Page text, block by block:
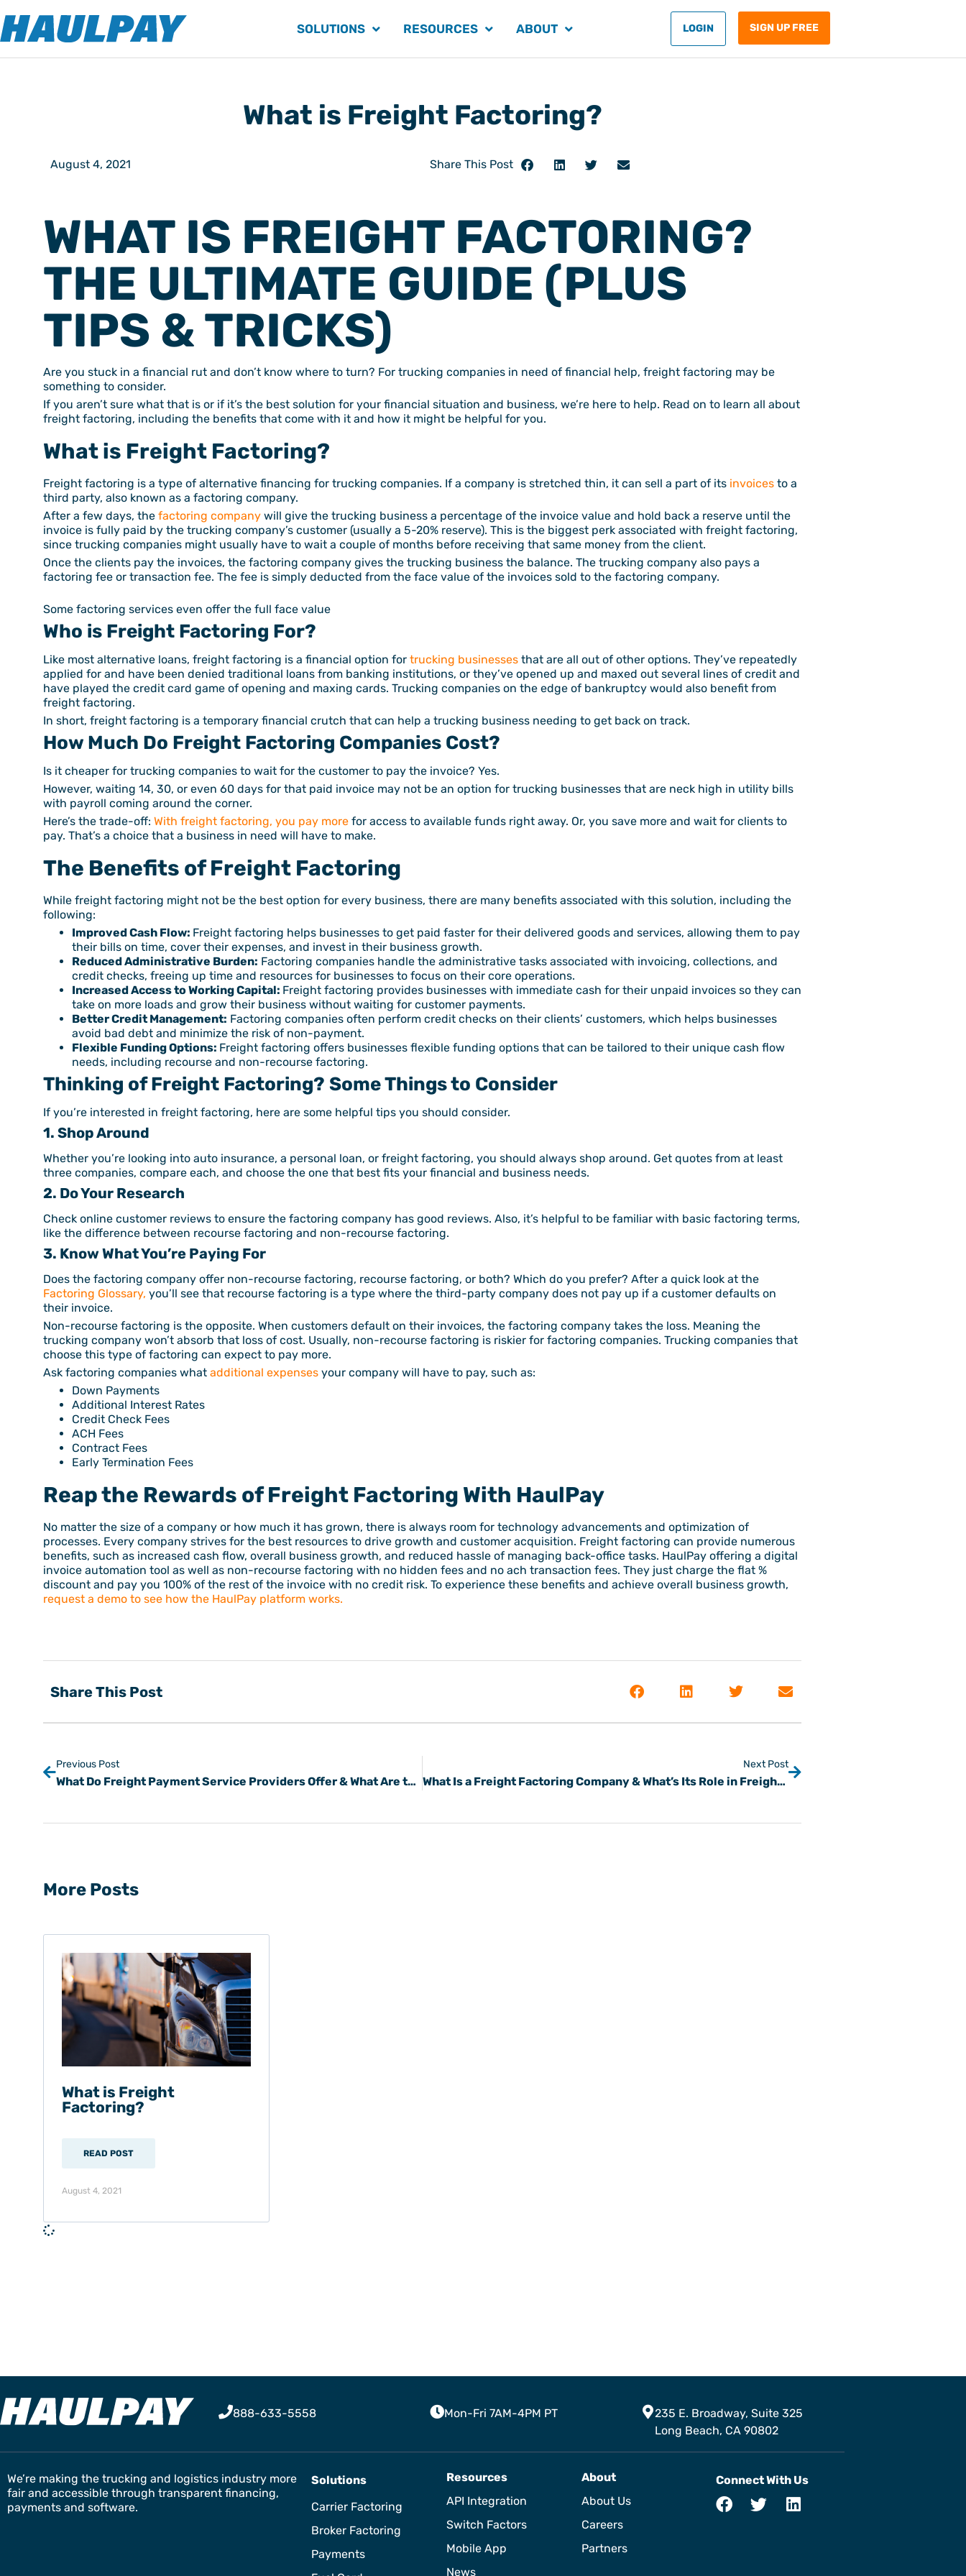
SOLUTIONS RESOURCES ABOUT LOGIN SIGN UP FREE
What is Freight Factoring?
August 4, 2021 Share This Post
WHAT IS FREIGHT FACTORING?
THE ULTIMATE GUIDE (PLUS
TIPS & TRICKS)
Are you stuck in a financial rut and don’t know where to turn? For trucking companies in need of financial help, freight factoring may be
something to consider.
If you aren’t sure what that is or if it’s the best solution for your financial situation and business, we’re here to help. Read on to learn all about
freight factoring, including the benefits that come with it and how it might be helpful for you.
What is Freight Factoring?
Freight factoring is a type of alternative financing for trucking companies. If a company is stretched thin, it can sell a part of its invoices to a
third party, also known as a factoring company.
After a few days, the factoring company will give the trucking business a percentage of the invoice value and hold back a reserve until the
invoice is fully paid by the trucking company’s customer (usually a 5-20% reserve). This is the biggest perk associated with freight factoring,
since trucking companies might usually have to wait a couple of months before receiving that same money from the client.
Once the clients pay the invoices, the factoring company gives the trucking business the balance. The trucking company also pays a
factoring fee or transaction fee. The fee is simply deducted from the face value of the invoices sold to the factoring company.
Some factoring services even offer the full face value
Who is Freight Factoring For?
Like most alternative loans, freight factoring is a financial option for trucking businesses that are all out of other options. They’ve repeatedly
applied for and have been denied traditional loans from banking institutions, or they’ve opened up and maxed out several lines of credit and
have played the credit card game of opening and maxing cards. Trucking companies on the edge of bankruptcy would also benefit from
freight factoring.
In short, freight factoring is a temporary financial crutch that can help a trucking business needing to get back on track.
How Much Do Freight Factoring Companies Cost?
Is it cheaper for trucking companies to wait for the customer to pay the invoice? Yes.
However, waiting 14, 30, or even 60 days for that paid invoice may not be an option for trucking businesses that are neck high in utility bills
with payroll coming around the corner.
Here’s the trade-off: With freight factoring, you pay more for access to available funds right away. Or, you save more and wait for clients to
pay. That’s a choice that a business in need will have to make.
The Benefits of Freight Factoring
While freight factoring might not be the best option for every business, there are many benefits associated with this solution, including the
following:
Improved Cash Flow: Freight factoring helps businesses to get paid faster for their delivered goods and services, allowing them to pay
their bills on time, cover their expenses, and invest in their business growth.
Reduced Administrative Burden: Factoring companies handle the administrative tasks associated with invoicing, collections, and
credit checks, freeing up time and resources for businesses to focus on their core operations.
Increased Access to Working Capital: Freight factoring provides businesses with immediate cash for their unpaid invoices so they can
take on more loads and grow their business without waiting for customer payments.
Better Credit Management: Factoring companies often perform credit checks on their clients’ customers, which helps businesses
avoid bad debt and minimize the risk of non-payment.
Flexible Funding Options: Freight factoring offers businesses flexible funding options that can be tailored to their unique cash flow
needs, including recourse and non-recourse factoring.
Thinking of Freight Factoring? Some Things to Consider
If you’re interested in freight factoring, here are some helpful tips you should consider.
1. Shop Around
Whether you’re looking into auto insurance, a personal loan, or freight factoring, you should always shop around. Get quotes from at least
three companies, compare each, and choose the one that best fits your financial and business needs.
2. Do Your Research
Check online customer reviews to ensure the factoring company has good reviews. Also, it’s helpful to be familiar with basic factoring terms,
like the difference between recourse factoring and non-recourse factoring.
3. Know What You’re Paying For
Does the factoring company offer non-recourse factoring, recourse factoring, or both? Which do you prefer? After a quick look at the
Factoring Glossary, you’ll see that recourse factoring is a type where the third-party company does not pay up if a customer defaults on
their invoice.
Non-recourse factoring is the opposite. When customers default on their invoices, the factoring company takes the loss. Meaning the
trucking company won’t absorb that loss of cost. Usually, non-recourse factoring is riskier for factoring companies. Trucking companies that
choose this type of factoring can expect to pay more.
Ask factoring companies what additional expenses your company will have to pay, such as:
Down Payments
Additional Interest Rates
Credit Check Fees
ACH Fees
Contract Fees
Early Termination Fees
Reap the Rewards of Freight Factoring With HaulPay
No matter the size of a company or how much it has grown, there is always room for technology advancements and optimization of
processes. Every company strives for the best resources to drive growth and customer acquisition. Freight factoring can provide numerous
benefits, such as increased cash flow, overall business growth, and reduced hassle of managing back-office tasks. HaulPay offering a digital
invoice automation tool as well as non-recourse factoring with no hidden fees and no ach transaction fees. They just charge the flat %
discount and pay you 100% of the rest of the invoice with no credit risk. To experience these benefits and achieve overall business growth,
request a demo to see how the HaulPay platform works.
Share This Post
Previous Post
What Do Freight Payment Service Providers Offer & What Are the Benefits?
Next Post
What Is a Freight Factoring Company & What’s Its Role in Freight Finance?
More Posts
What is Freight
Factoring?
READ POST
August 4, 2021
888-633-5558 Mon-Fri 7AM-4PM PT
235 E. Broadway, Suite 325
Long Beach, CA 90802
We’re making the trucking and logistics industry more
fair and accessible through transparent financing,
payments and software.
Solutions
Carrier Factoring
Broker Factoring
Payments
Resources
API Integration
Switch Factors
Mobile App
News
About
About Us
Careers
Partners
Connect With Us